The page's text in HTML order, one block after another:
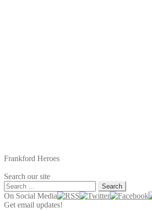
Frankford Heroes
Search our site
Search
for:
On Social Media
Get email updates!